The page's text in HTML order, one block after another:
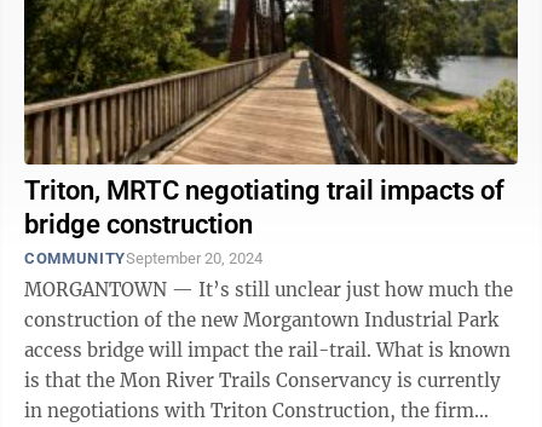
Triton, MRTC negotiating trail impacts of
bridge construction
COMMUNITYSeptember 20, 2024
MORGANTOWN — It’s still unclear just how much the
construction of the new Morgantown Industrial Park
access bridge will impact the rail-trail. What is known
is that the Mon River Trails Conservancy is currently
in negotiations with Triton Construction, the firm